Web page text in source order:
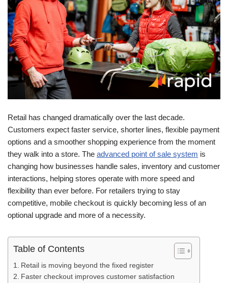
Retail has changed dramatically over the last decade.
Customers expect faster service, shorter lines, flexible payment
options and a smoother shopping experience from the moment
they walk into a store. The advanced point of sale system is
changing how businesses handle sales, inventory and customer
interactions, helping stores operate with more speed and
flexibility than ever before. For retailers trying to stay
competitive, mobile checkout is quickly becoming less of an
optional upgrade and more of a necessity.
Table of Contents
Retail is moving beyond the fixed register
Faster checkout improves customer satisfaction